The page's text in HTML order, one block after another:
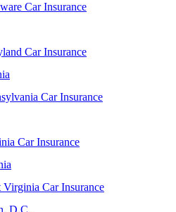
Car Insurance
Car Insurance
Car Insurance
Car Insurance
Virginia Car Insurance
D.C.